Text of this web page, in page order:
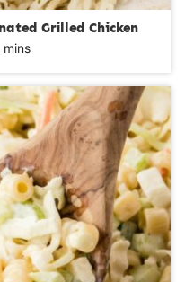
Grilled Chicken
m
n
u
t
e
s
mins